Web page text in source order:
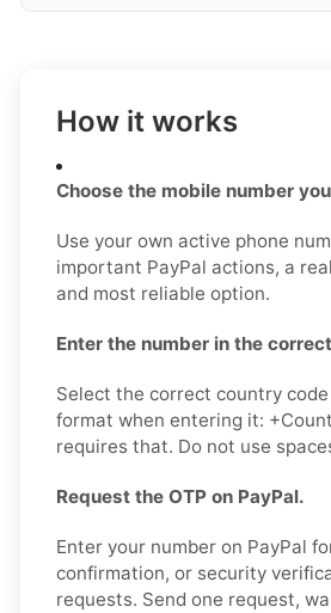
How it works
Choose the mobile number
Use your own active phone
important PayPal actions, a
and most reliable option.
Enter the number in the
Select the correct country
format when entering it:
requires that. Do not use
Request the OTP on PayPal.
Enter your number on PayPal
confirmation, or security
requests. Send one request,